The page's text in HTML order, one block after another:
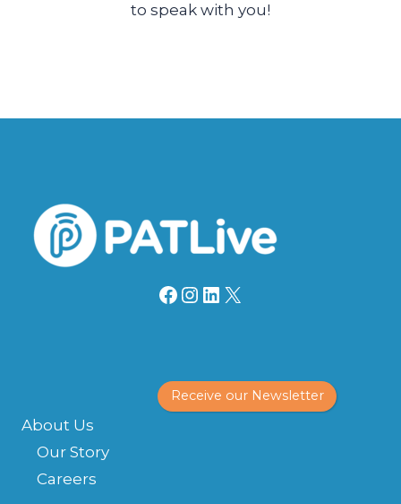
to speak with you!
Facebook
Instagram
LinkedIn
X
Receive our Newsletter
About Us
Our Story
Careers